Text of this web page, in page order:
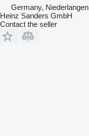
Germany, Niederlangen
Heinz Sanders GmbH
Contact the seller